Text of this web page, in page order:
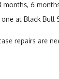
6
at Black Bull
repairs are